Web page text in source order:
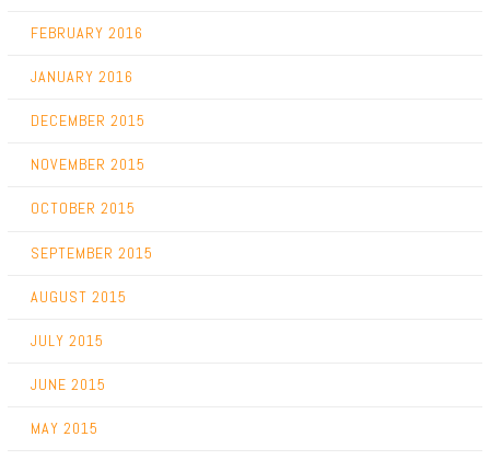
FEBRUARY 2016
JANUARY 2016
DECEMBER 2015
NOVEMBER 2015
OCTOBER 2015
SEPTEMBER 2015
AUGUST 2015
JULY 2015
JUNE 2015
MAY 2015